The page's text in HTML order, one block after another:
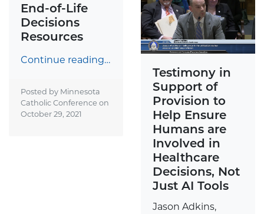
End-of-Life
Decisions
Resources
Continue reading…
Posted by Minnesota
Catholic Conference on
October 29, 2021
Testimony in
Support of
Provision to
Help Ensure
Humans are
Involved in
Healthcare
Decisions, Not
Just AI Tools
Jason Adkins,